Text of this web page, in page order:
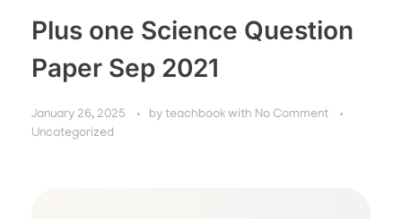
Plus one Science Question
Paper Sep 2021
January 26, 2025 by teachbook with No Comment
Uncategorized